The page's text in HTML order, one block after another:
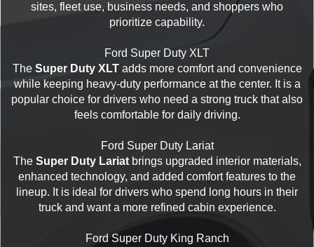
sites, fleet use, business needs, and shoppers who
prioritize capability.
Ford Super Duty XLT
The Super Duty XLTadds more comfort and convenience
while keeping heavy-duty performance at the center. It is a
popular choice for drivers who need a strong truck that also
feels comfortable for daily driving.
Ford Super Duty Lariat
The Super Duty Lariatbrings upgraded interior materials,
enhanced technology, and added comfort features to the
lineup. It is ideal for drivers who spend long hours in their
truck and want a more refined cabin experience.
Ford Super Duty King Ranch